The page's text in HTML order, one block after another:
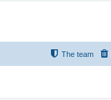
The team